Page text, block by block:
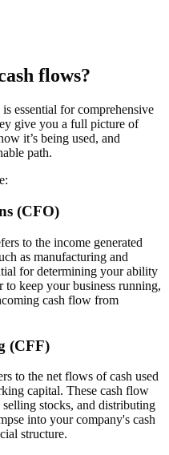
flows?
essential for comprehensive
give you a full picture of
it’s being used, and
path.
(CFO)
to the income generated
as manufacturing and
for determining your ability
to keep your business running,
cash flow from
(CFF)
to the net flows of cash used
capital. These cash flow
stocks, and distributing
into your company's cash
structure.